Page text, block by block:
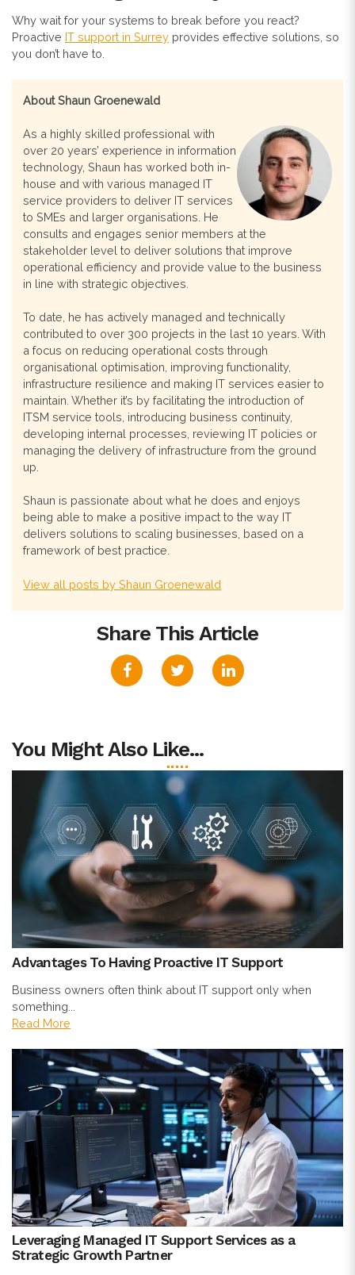
Why wait for your systems to break before you react?
Proactive IT support in Surrey provides effective solutions, so
you don’t have to.
About Shaun Groenewald
As a highly skilled professional with
over 20 years’ experience in information
technology, Shaun has worked both in-
house and with various managed IT
service providers to deliver IT services
to SMEs and larger organisations. He
consults and engages senior members at the
stakeholder level to deliver solutions that improve
operational efficiency and provide value to the business
in line with strategic objectives.
To date, he has actively managed and technically
contributed to over 300 projects in the last 10 years. With
a focus on reducing operational costs through
organisational optimisation, improving functionality,
infrastructure resilience and making IT services easier to
maintain. Whether it’s by facilitating the introduction of
ITSM service tools, introducing business continuity,
developing internal processes, reviewing IT policies or
managing the delivery of infrastructure from the ground
up.
Shaun is passionate about what he does and enjoys
being able to make a positive impact to the way IT
delivers solutions to scaling businesses, based on a
framework of best practice.
View all posts by Shaun Groenewald
Share This Article
You Might Also Like...
Advantages To Having Proactive IT Support
Business owners often think about IT support only when
something...
Read More
Leveraging Managed IT Support Services as a
Strategic Growth Partner